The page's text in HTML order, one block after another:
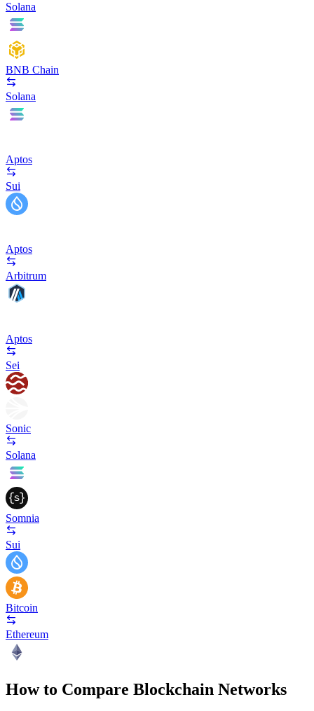
Solana
BNB Chain
Solana
Aptos
Sui
Aptos
Arbitrum
Aptos
Sei
Sonic
Solana
Somnia
Sui
Bitcoin
Ethereum
How to Compare Blockchain Networks